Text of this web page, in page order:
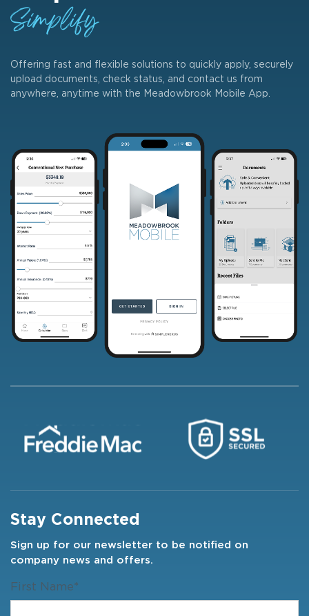
Simplify
Offering fast and flexible solutions to quickly apply, securely
upload documents, check status, and contact us from
anywhere, anytime with the Meadowbrook Mobile App.
Stay Connected
Sign up for our newsletter to be notified on
company news and offers.
First Name*